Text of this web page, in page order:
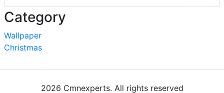
Category
Wallpaper
Christmas
2026 Cmnexperts. All rights reserved